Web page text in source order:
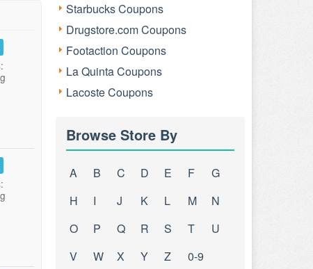
Starbucks Coupons
Drugstore.com Coupons
Footaction Coupons
La Quinta Coupons
Lacoste Coupons
Browse Store By
A B C D E F
G
H
I J K L M
N
O
P Q R S T
U
V
W X Y Z 0-9